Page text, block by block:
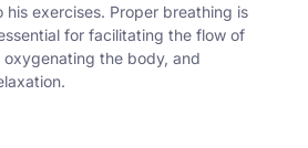
his exercises. Proper breathing is
for facilitating the flow of
oxygenating the body, and